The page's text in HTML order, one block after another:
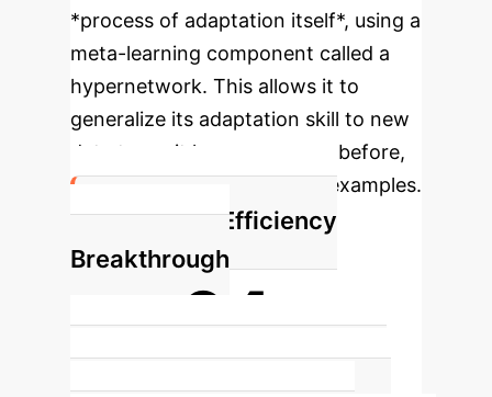
*process of adaptation itself*, using a
meta-learning component called a
hypernetwork. This allows it to
generalize its adaptation skill to new
data types it has never seen before,
using only a tiny handful of examples.
The Data Efficiency
Breakthrough
64x